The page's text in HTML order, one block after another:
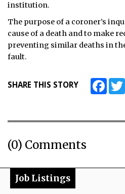
institution.
The purpose of a coroner’s
cause of a death and to make
preventing similar deaths in
fault.
SHARE THIS STORY
(0) Comments
Job Listings